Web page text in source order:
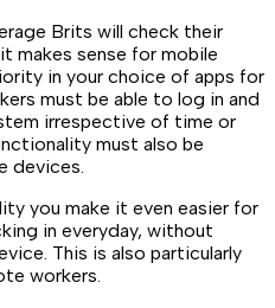
Brits will check their
makes sense for mobile
in your choice of apps for
must be able to log in and
irrespective of time or
must also be
devices.
you make it even easier for
in everyday, without
This is also particularly
workers.